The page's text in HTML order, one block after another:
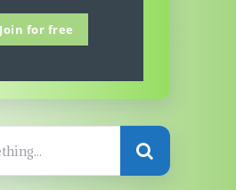
Join for free